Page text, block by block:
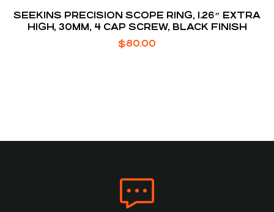
SEEKINS PRECISION SCOPE RING, 1.26″ EXTRA
HIGH, 30MM, 4 CAP SCREW, BLACK FINISH
$80.00